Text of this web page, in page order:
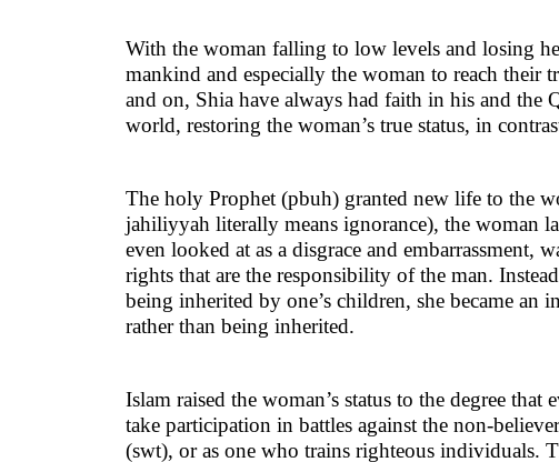
With the woman falling to low levels and losing
mankind and especially the woman to reach
and on, Shia have always had faith in his and
world, restoring the woman’s true status, in
The holy Prophet (pbuh) granted new life to the
jahiliyyah literally means ignorance), the woman
even looked at as a disgrace and
rights that are the responsibility of the man.
being inherited by one’s children, she became
rather than being inherited.
Islam raised the woman’s status to the degree
take participation in battles against the non-
(swt), or as one who trains righteous individuals.